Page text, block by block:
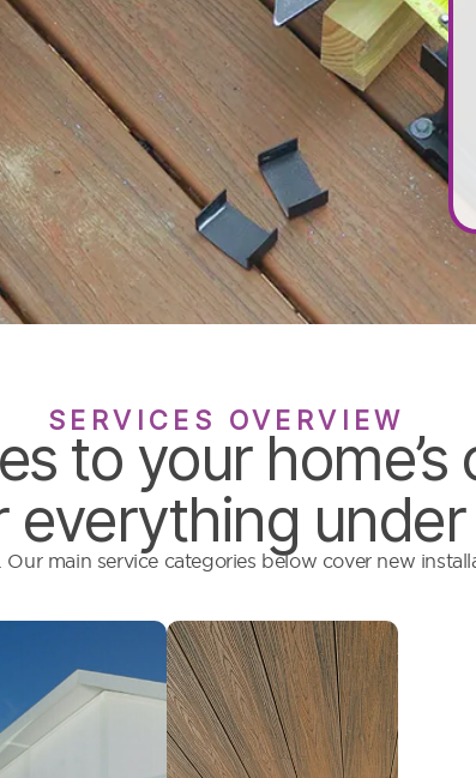
SERVICES OVERVIEW
to your home’s
everything under
main service categories below cover new